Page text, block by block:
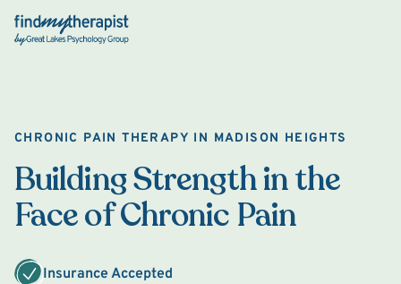
Back Home
CHRONIC PAIN THERAPY IN MADISON HEIGHTS
Building Strength in the
Face of Chronic Pain
Insurance Accepted